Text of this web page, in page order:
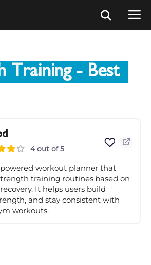
Training- Best
4 out of 5
workout planner that
training routines based on
It helps users build
and stay consistent with
workouts.